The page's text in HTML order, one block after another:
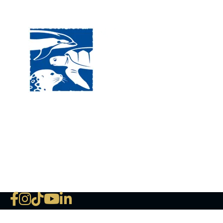
The National Marine Life
deductible to the extent
NLMC on Facebook
NLMC on Instagram
NLMC on Tik Tok
NLMC on YouTube
NLMC on LinkedIn